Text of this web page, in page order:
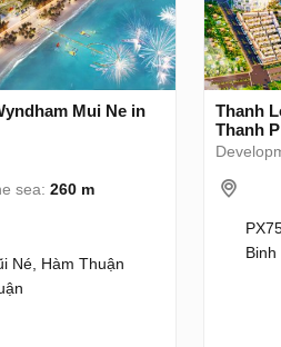
Mui Ne in
sea: 260 m
Né, Hàm Thuận
Thanh
Thanh